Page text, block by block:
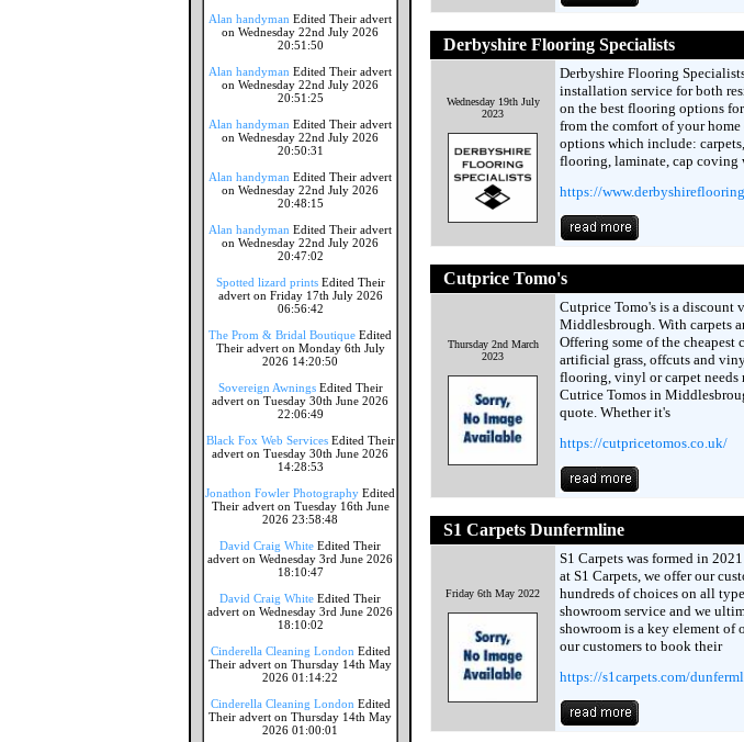
Alan handyman Edited Their advert
on Wednesday 22nd July 2026
20:51:50
Alan handyman Edited Their advert
on Wednesday 22nd July 2026
20:51:25
Alan handyman Edited Their advert
on Wednesday 22nd July 2026
20:50:31
Alan handyman Edited Their advert
on Wednesday 22nd July 2026
20:48:15
Alan handyman Edited Their advert
on Wednesday 22nd July 2026
20:47:02
Spotted lizard printsEdited Their
advert on Friday 17th July 2026
06:56:42
The Prom & Bridal Boutique Edited
Their advert on Monday 6th July
2026 14:20:50
Sovereign AwningsEdited Their
advert on Tuesday 30th June 2026
22:06:49
Black Fox Web ServicesEdited Their
advert on Tuesday 30th June 2026
14:28:53
Jonathon Fowler Photography Edited
Their advert on Tuesday 16th June
2026 23:58:48
David Craig White Edited Their
advert on Wednesday 3rd June 2026
18:10:47
David Craig White Edited Their
advert on Wednesday 3rd June 2026
18:10:02
Cinderella Cleaning London Edited
Their advert on Thursday 14th May
2026 01:14:22
Cinderella Cleaning London Edited
Their advert on Thursday 14th May
2026 01:00:01
Derbyshire Flooring Specialists
Wednesday 19th July
2023
Derbyshire Flooring
installation service for both
on the best flooring options
from the comfort of your
options which include:
flooring, laminate, cap coving
https://
Cutprice Tomo's
Thursday 2nd March
2023
Cutprice Tomo's is a
Middlesbrough. With carpets
Offering some of the
artificial grass, offcuts and
flooring, vinyl or carpet needs
Cutrice Tomos in
quote. Whether it's
https://cutpricetomos.co.uk/
S1 Carpets Dunfermline
Friday 6th May 2022
S1 Carpets was formed in
at S1 Carpets, we offer our
hundreds of choices on all
showroom service and we
showroom is a key element of
our customers to book their
https://s1carpets.com/